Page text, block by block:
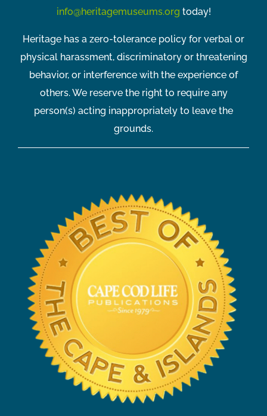
info@heritagemuseums.org today!
Heritage has a zero-tolerance policy for verbal or
physical harassment, discriminatory or threatening
behavior, or interference with the experience of
others. We reserve the right to require any
person(s) acting inappropriately to leave the
grounds.